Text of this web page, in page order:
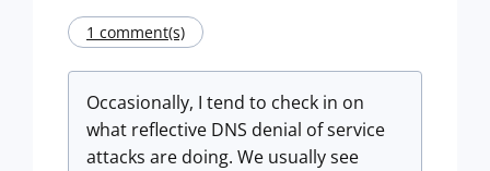
1 comment(s)
Occasionally, I tend to check in on
what reflective DNS denial of service
attacks are doing. We usually see